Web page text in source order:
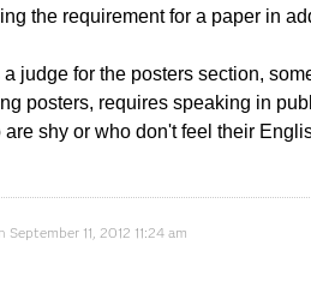
the requirement for a paper in
judge for the posters section,
posters, requires speaking in
are shy or who don't feel their
September 11, 2012 11:24 am